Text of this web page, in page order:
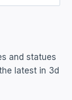
and statues
latest in 3d